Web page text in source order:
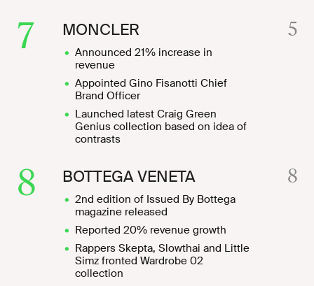
7 MONCLER
Announced 21% increase in
revenue
Appointed Gino Fisanotti Chief
Brand Officer
Launched latest Craig Green
Genius collection based on idea of
contrasts
5
8 BOTTEGA VENETA
2nd edition of Issued By Bottega
magazine released
Reported 20% revenue growth
Rappers Skepta, Slowthai and Little
Simz fronted Wardrobe 02
collection
8